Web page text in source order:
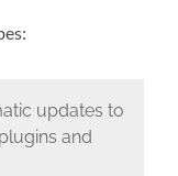
updates to
and